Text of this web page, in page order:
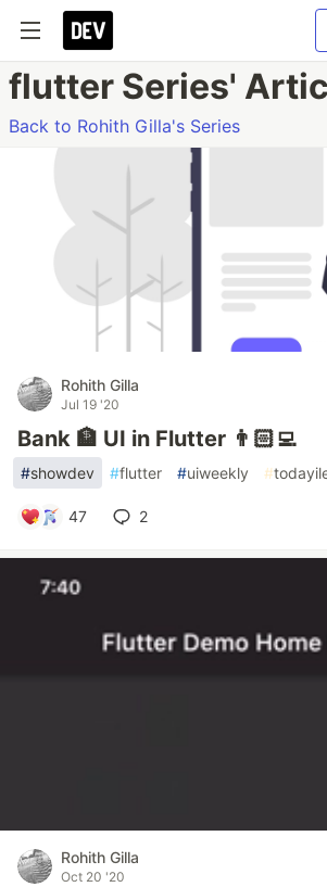
flutter Series'
Back to Rohith Gilla's Series
Rohith Gilla
Jul 19 '20
Bank 🏦 UI in Flutter 👨🏻‍💻
#showdev #flutter #uiweekly #
47 2
Rohith Gilla
Oct 20 '20